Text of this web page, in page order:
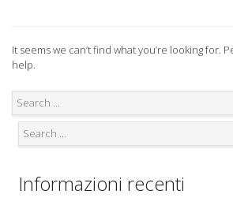
It seems we can’t find what you’re looking for.
help.
Informazioni recenti